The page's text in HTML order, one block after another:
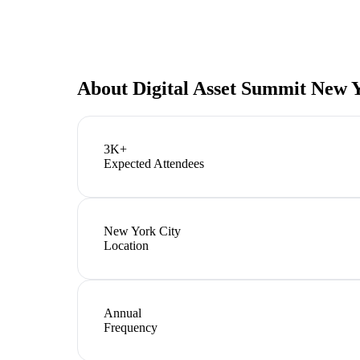
About Digital Asset Summit New
3K+
Expected Attendees
New York City
Location
Annual
Frequency